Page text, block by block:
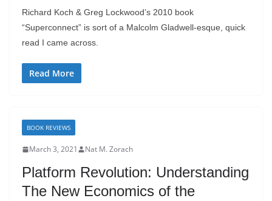
Richard Koch & Greg Lockwood’s 2010 book
“Superconnect” is sort of a Malcolm Gladwell-esque, quick
read I came across.
Read More
BOOK REVIEWS
March 3, 2021 Nat M. Zorach
Platform Revolution: Understanding
The New Economics of the